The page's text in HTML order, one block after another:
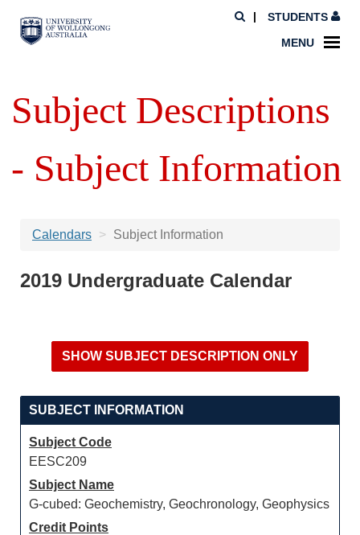
STUDENTS
MENU
Subject Descriptions
- Subject Information
Calendars Subject Information
2019 Undergraduate Calendar
SUBJECT INFORMATION
Subject Code
EESC209
Subject Name
G-cubed: Geochemistry, Geochronology, Geophysics
Credit Points